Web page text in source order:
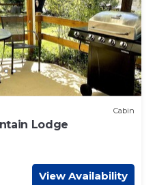
Cabin
Lodge
View Availability